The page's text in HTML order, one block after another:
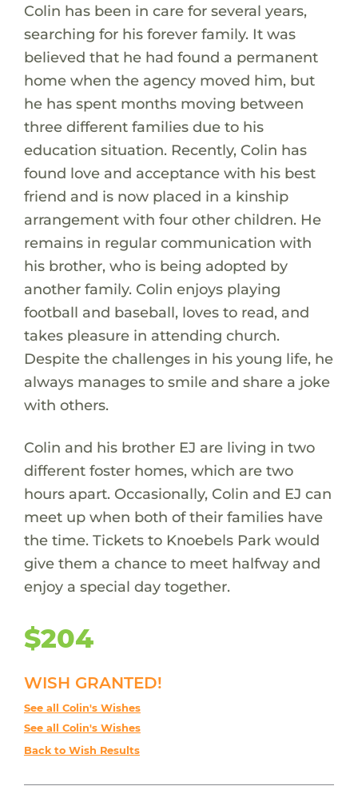
Colin has been in care for several years,
searching for his forever family. It was
believed that he had found a permanent
home when the agency moved him, but
he has spent months moving between
three different families due to his
education situation. Recently, Colin has
found love and acceptance with his best
friend and is now placed in a kinship
arrangement with four other children. He
remains in regular communication with
his brother, who is being adopted by
another family. Colin enjoys playing
football and baseball, loves to read, and
takes pleasure in attending church.
Despite the challenges in his young life, he
always manages to smile and share a joke
with others.
Colin and his brother EJ are living in two
different foster homes, which are two
hours apart. Occasionally, Colin and EJ can
meet up when both of their families have
the time. Tickets to Knoebels Park would
give them a chance to meet halfway and
enjoy a special day together.
$204
WISH GRANTED!
See all Colin's Wishes
See all Colin's Wishes
Back to Wish Results